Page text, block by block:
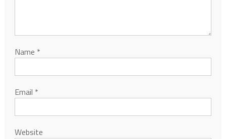
Name *
Email *
Website